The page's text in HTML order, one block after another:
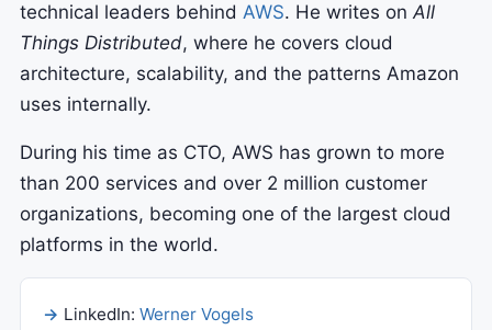
technical leaders behind AWS. He writes onAll
Things Distributed, where he covers cloud
architecture, scalability, and the patterns Amazon
uses internally.
During his time as CTO, AWS has grown to more
than 200 services and over 2 million customer
organizations, becoming one of the largest cloud
platforms in the world.
LinkedIn: Werner Vogels